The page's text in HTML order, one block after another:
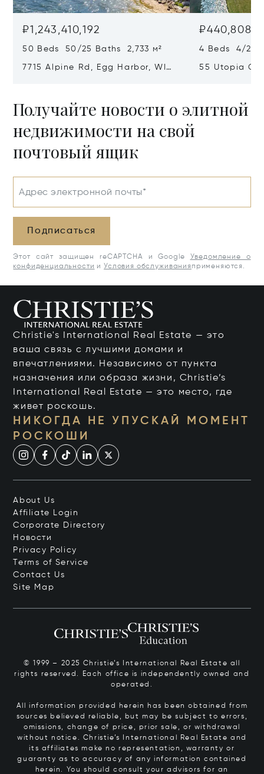
₽1,243,410,192
50 Beds 50/25 Baths 2,733 м²
7715 Alpine Rd, Egg Harbor, WI
4 Beds 4/2
55 Utopia
Получайте новости о элитной
недвижимости на свой
почтовый ящик
Адрес электронной почты*
Подписаться
Этот сайт защищен reCAPTCHA и Google
Уведомление о
конфиденциальности и Условия обслуживания применяются.
Christie's International Real Estate — это
ваша связь с лучшими домами и
впечатлениями. Независимо от пункта
назначения или образа жизни, Christie’s
International Real Estate — это место, где
живет роскошь.
НИКОГДА НЕ УПУСКАЙ МОМЕНТ
РОСКОШИ
About Us
Affiliate Login
Corporate Directory
Новости
Privacy Policy
Terms of Service
Contact Us
Site Map
© 1999 – 2025 Christie’s International Real Estate all
rights reserved. Each office is independently owned and
operated.
All information provided herein has been obtained from
sources believed reliable, but may be subject to errors,
omissions, change of price, prior sale, or withdrawal
without notice. Christie’s International Real Estate and
its affiliates make no representation, warranty or
guaranty as to accuracy of any information contained
herein. You should consult your advisors for an